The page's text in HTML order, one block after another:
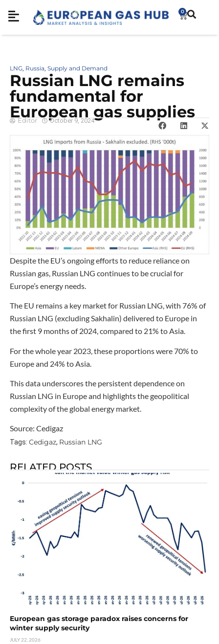
0
LNG, Russia, Supply and Demand
Russian LNG remains
fundamental for
European gas supplies
Editor October 9, 2024
Despite the EU’s ongoing efforts to reduce reliance on
Russian gas, Russian LNG continues to be crucial for
Europe’s energy needs.
The EU remains a key market for Russian LNG, with 76% of
Russian LNG (excluding Sakhalin) delivered to Europe in
the first 9 months of 2024, compared to 21% to Asia.
For the whole year 2023, these proportions were 70% to
Europe and 24% to Asia.
This data underscores the persistent dependence on
Russian LNG in Europe and highlights the geopolitical
complexity of the global energy market.
Source: Cedigaz
Tags: Cedigaz, Russian LNG
RELATED POSTS
European gas storage paradox raises concerns for
winter supply security
JULY 22, 2026